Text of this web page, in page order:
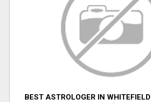
BEST ASTROLOGER IN WHITEFIELD